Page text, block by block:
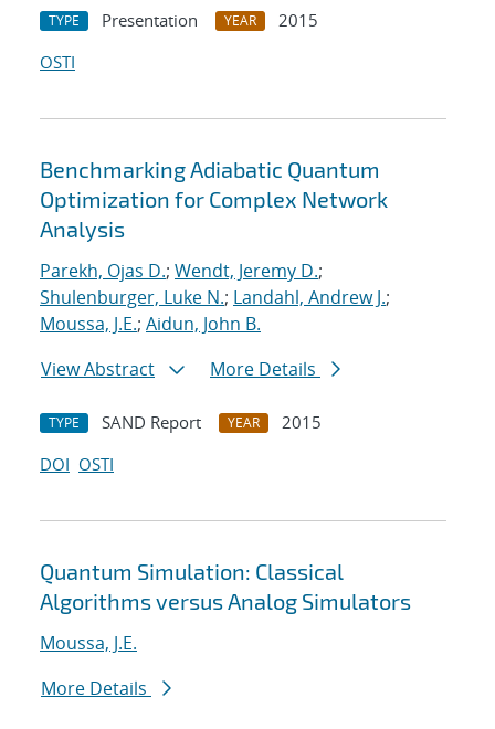
TYPE Presentation YEAR
2015
OSTI
Benchmarking Adiabatic Quantum
Optimization for Complex Network
Analysis
Parekh, Ojas D.; Wendt, Jeremy D.;
Shulenburger, Luke N.; Landahl, Andrew J.;
Moussa, J.E.; Aidun, John B.
View Abstract
More Details
TYPE SAND Report YEAR
2015
DOI OSTI
Quantum Simulation: Classical
Algorithms versus Analog Simulators
Moussa, J.E.
More Details